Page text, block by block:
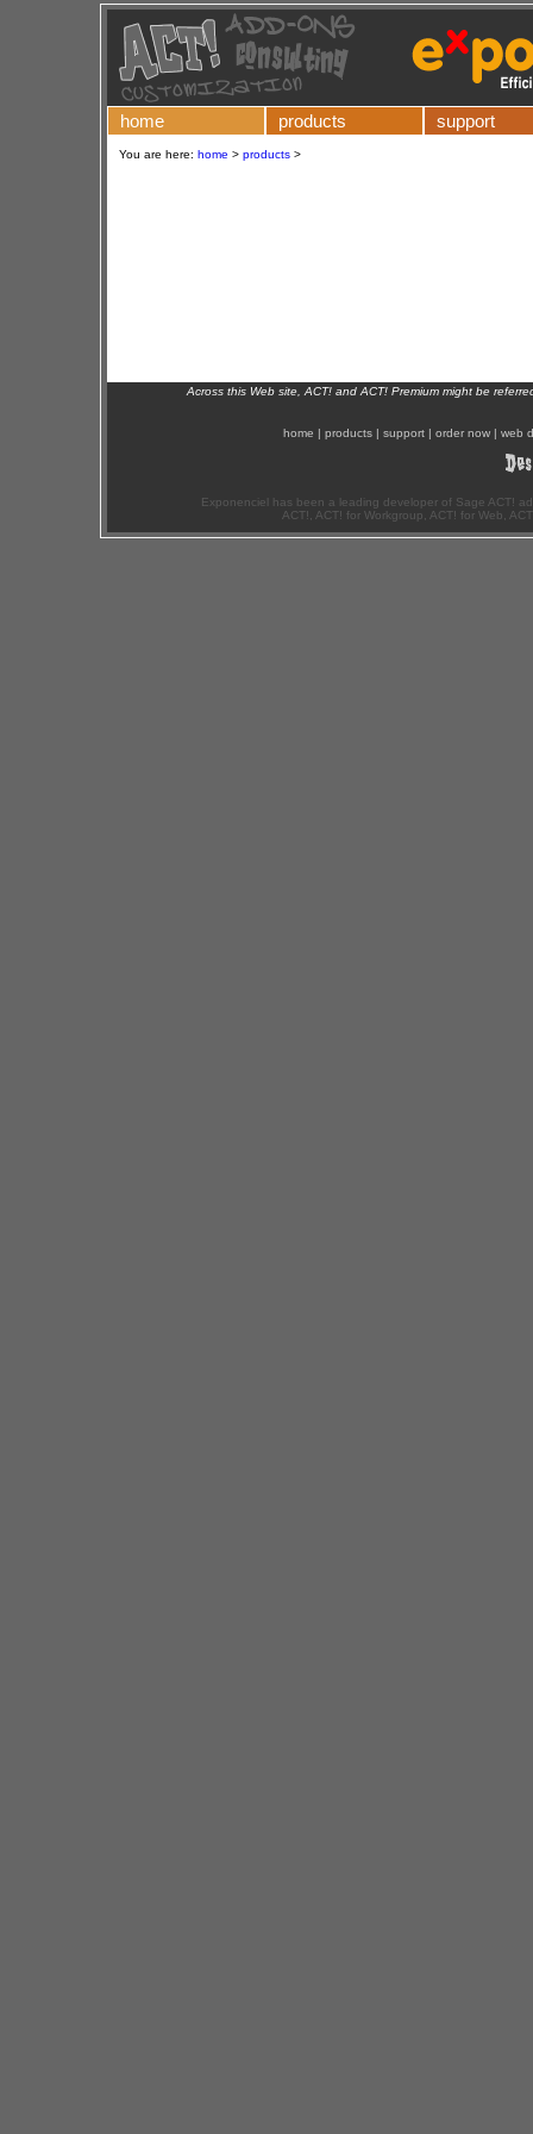
home products support
You are here: home > products >
Across this Web site, ACT! and ACT! Premium might be
home | products | support | order now | web
Exponenciel has been a leading developer of Sage ACT!
ACT!, ACT! for Workgroup, ACT! for Web,